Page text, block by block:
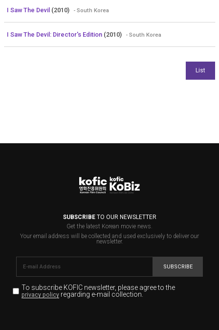
I Saw The Devil (2010) - South Korea
I Saw The Devil: Director's Edition (2010) - South Korea
SUBSCRIBETO OUR NEWSLETTER
Get the latest Korean movie news.
Your email address will be collected and used exclusively to deliver our
newsletter.
SUBSCRIBE
To subscribe KOFIC newsletter, please agree to the
privacy policyregarding e-mail collection.